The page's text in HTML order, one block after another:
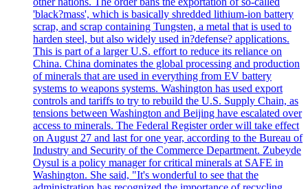
'black?mass', which is basically shredded lithium-ion battery
scrap, and scrap containing Tungsten, a metal that is used to
harden steel, but also widely used in?defense? applications.
This is part of a larger U.S. effort to reduce its reliance on
China. China dominates the global processing and production
of minerals that are used in everything from EV battery
systems to weapons systems. Washington has used export
controls and tariffs to try to rebuild the U.S. Supply Chain, as
tensions between Washington and Beijing have escalated over
access to minerals. The Federal Register order will take effect
on August 27 and last for one year, according to the Bureau of
Industry and Security of the Commerce Department. Zubeyde
Oysul is a policy manager for critical minerals at SAFE in
Washington. She said, "It's wonderful to see that the